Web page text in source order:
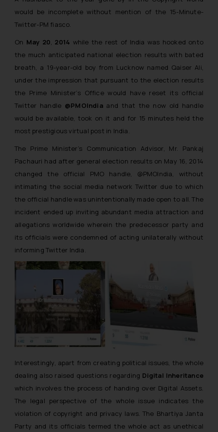
would be incomplete without mention of the 15-Minute-
Twitter-PM fiasco.
On May 20, 2014 while the rest of India was hooked onto
the much anticipated national election results with bated
breath, a 19-year-old boy from Lucknow named Qaiser Ali,
under the impression that pursuant to the election results
the Prime Minister’s Office would have reset its official
Twitter handle @PMOIndiaand that the now old handle
would be available, took on it and for 15 minutes held the
most prestigious virtual post in India.
The Prime Minister’s Communication Advisor, Mr. Pankaj
Pachauri had after general election results on May 16, 2014
changed the official PMO handle, @PMOIndia, without
intimating the social media network Twitter due to which
the official handle was unintentionally made open to all. The
incident ended up inviting abundant media attraction and
allegations worldwide wherein the predecessor party and
its officials were condemned of acting unilaterally without
informing Twitter India.
Interestingly, apart from creating political issues, the whole
dealing also raised questions regarding Digital Inheritance
which involves the process of handing over Digital Assets.
The legal perspective of the whole issue indicates the
violation of copyright and privacy laws. The Bhartiya Janta
Party and its officials termed the whole act as unethical